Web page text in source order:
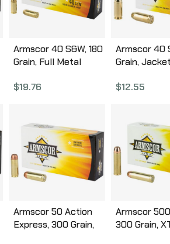
Armscor 40 S&W, 180
Grain, Full Metal
Box FAC40-2N
$19.76
Armscor 40
Grain,
Round Box
$12.55
Armscor 50 Action
Express, 300 Grain,
Armscor
300 Grain,